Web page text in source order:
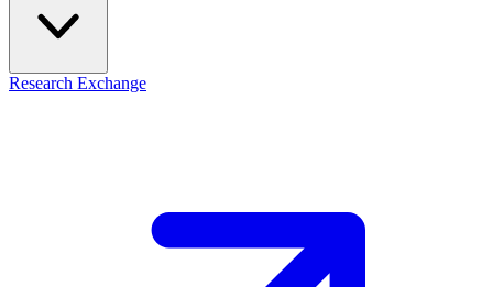
Research Exchange